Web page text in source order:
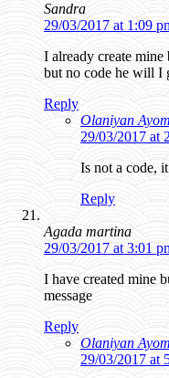
Sandra
29/03/2017 at 1:09
I already create mine
but no code he will I
Reply
Olaniyan
29/03/2017 at
Is not a code,
Reply
Agada martina
29/03/2017 at 3:01
I have created mine
message
Reply
Olaniyan
29/03/2017 at